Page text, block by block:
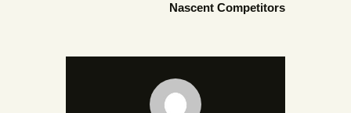
Nascent Competitors